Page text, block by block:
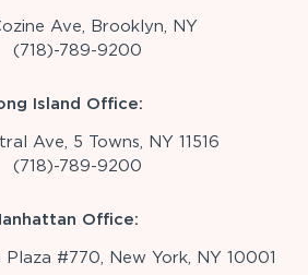
Ave, Brooklyn, NY
(718)-789-9200
Island Office:
Ave, 5 Towns, NY 11516
(718)-789-9200
Office:
Plaza #770, New York, NY 10001